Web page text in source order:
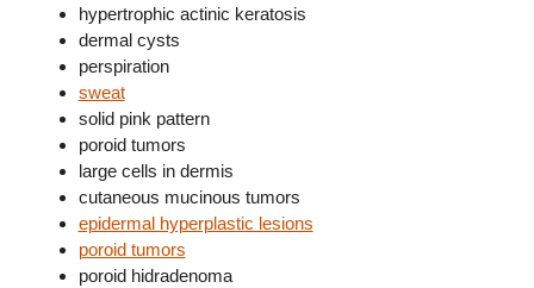
hypertrophic actinic keratosis
dermal cysts
perspiration
sweat
solid pink pattern
poroid tumors
large cells in dermis
cutaneous mucinous tumors
epidermal hyperplastic lesions
poroid tumors
poroid hidradenoma